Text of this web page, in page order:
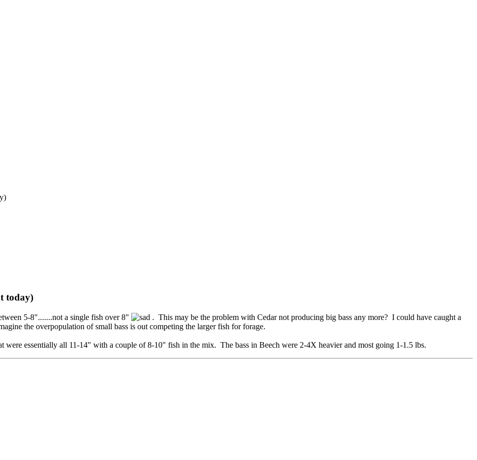
today)
5-8".......not a single fish over 8"
. This may be the problem with Cedar not producing big bass any more? I could have caught a
the overpopulation of small bass is out competing the larger fish for forage.
were essentially all 11-14" with a couple of 8-10" fish in the mix. The bass in Beech were 2-4X heavier and most going 1-1.5 lbs.